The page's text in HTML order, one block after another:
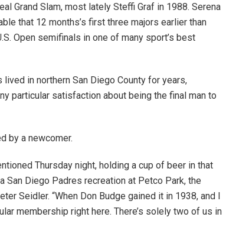
Grand Slam, most lately Steffi Graf in 1988. Serena
that 12 months’s first three majors earlier than
Open semifinals in one of many sport’s best
lived in northern San Diego County for years,
particular satisfaction about being the final man to
by a newcomer.
Thursday night, holding a cup of beer in that
San Diego Padres recreation at Petco Park, the
Seidler. “When Don Budge gained it in 1938, and I
membership right here. There’s solely two of us in